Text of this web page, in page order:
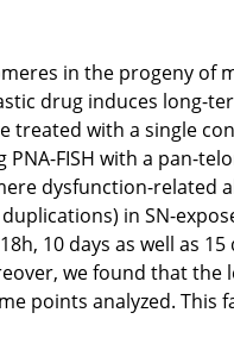
in the progeny
drug induces long-
treated with a single
FISH with a pan-
dysfunction-
in SN-
10 days as well as
we found that
points analyzed. This